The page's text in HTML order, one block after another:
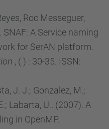
Roc Messeguer,
A Service naming
for SerAN platform.
, ( ) : 30-35. ISSN:
J. J.; Gonzalez, M.;
Labarta, U.. (2007). A
in OpenMP.